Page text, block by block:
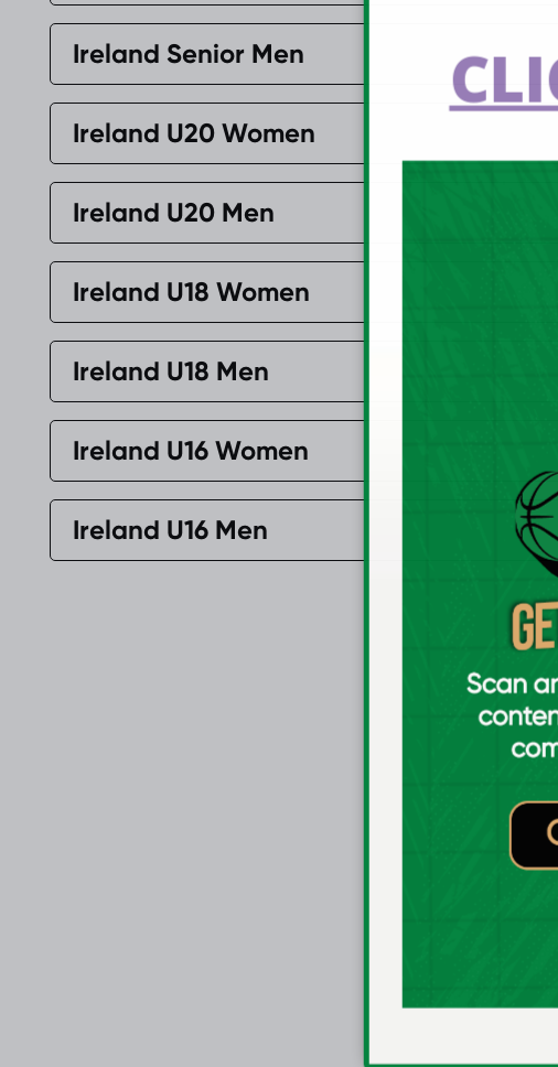
Ireland Senior Men
Ireland U20 Women
Ireland U20 Men
Ireland U18 Women
Ireland U18 Men
Ireland U16 Women
Ireland U16 Men